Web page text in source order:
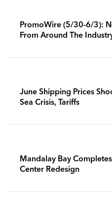
PromoWire (5/30-6/3):
From Around The
June Shipping Prices
Sea Crisis, Tariffs
Mandalay Bay
Center Redesign